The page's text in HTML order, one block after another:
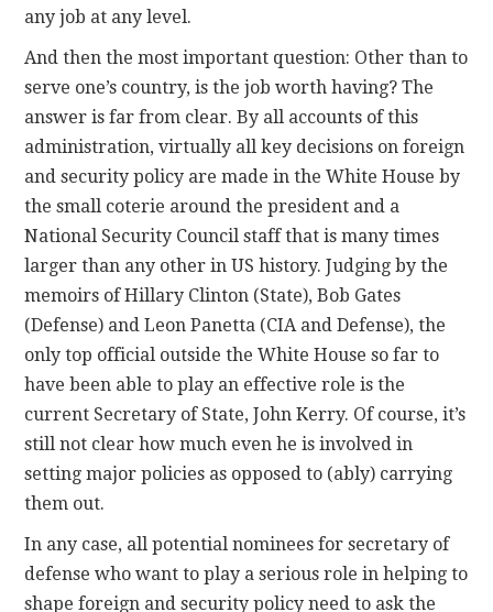
any job at any level.
And then the most important question: Other than to
serve one’s country, is the job worth having? The
answer is far from clear. By all accounts of this
administration, virtually all key decisions on foreign
and security policy are made in the White House by
the small coterie around the president and a
National Security Council staff that is many times
larger than any other in US history. Judging by the
memoirs of Hillary Clinton (State), Bob Gates
(Defense) and Leon Panetta (CIA and Defense), the
only top official outside the White House so far to
have been able to play an effective role is the
current Secretary of State, John Kerry. Of course, it’s
still not clear how much even he is involved in
setting major policies as opposed to (ably) carrying
them out.
In any case, all potential nominees for secretary of
defense who want to play a serious role in helping to
shape foreign and security policy need to ask the